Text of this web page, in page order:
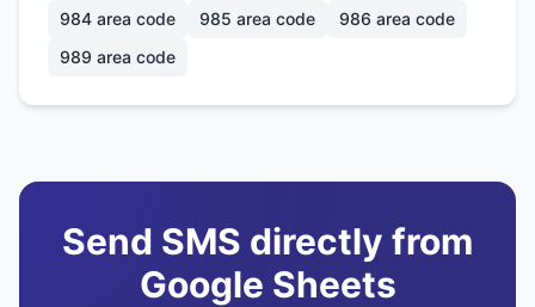
984 area code 985 area code 986 area code
989 area code
Send SMS directly from
Google Sheets